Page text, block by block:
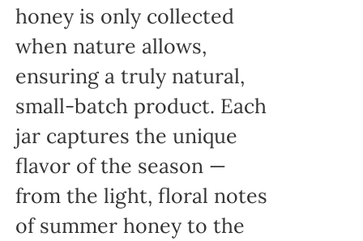
honey is only collected
when nature allows,
ensuring a truly natural,
small-batch product. Each
jar captures the unique
flavor of the season —
from the light, floral notes
of summer honey to the